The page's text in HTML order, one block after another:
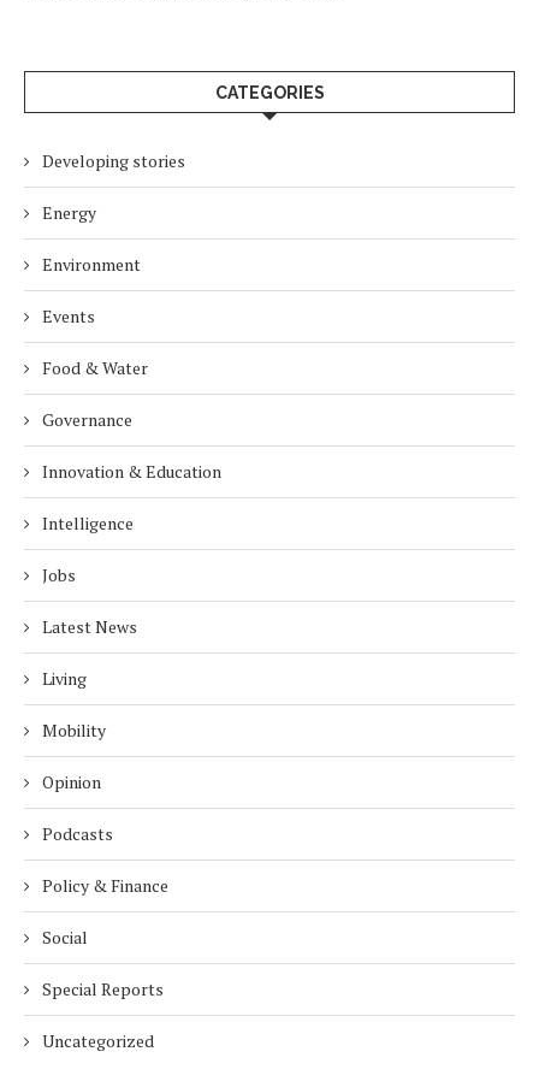
CATEGORIES
Developing stories
Energy
Environment
Events
Food & Water
Governance
Innovation & Education
Intelligence
Jobs
Latest News
Living
Mobility
Opinion
Podcasts
Policy & Finance
Social
Special Reports
Uncategorized